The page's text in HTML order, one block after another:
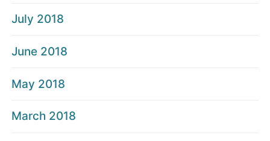
July 2018
June 2018
May 2018
March 2018